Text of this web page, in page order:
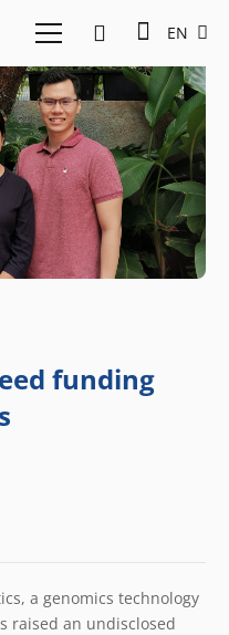
EN
funding
a genomics technology
raised an undisclosed